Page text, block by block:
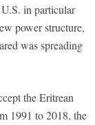
in particular
power structure,
was spreading
the Eritrean
1991 to 2018, the